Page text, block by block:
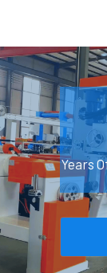
Years